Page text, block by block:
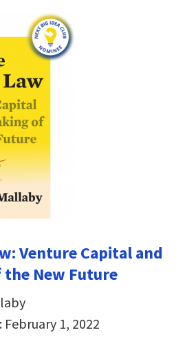
Venture Capital and
New Future
1, 2022